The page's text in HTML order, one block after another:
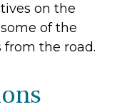
on the
of the
the road.